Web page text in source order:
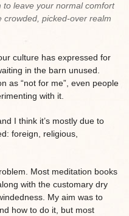
leave your normal comfort
crowded, picked-over realm
culture has expressed for
in the barn unused.
as “not for me”, even people
with it.
I think it’s mostly due to
foreign, religious,
Most meditation books
with the customary dry
My aim was to
how to do it, but most